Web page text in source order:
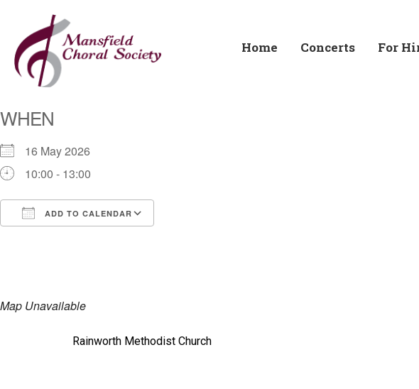
Home Concerts For
WHEN
16 May 2026
10:00 - 13:00
ADD TO CALENDAR
Map Unavailable
Rainworth Methodist Church